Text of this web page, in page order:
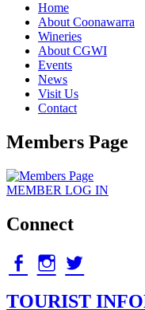
Home
About Coonawarra
Wineries
About CGWI
Events
News
Visit Us
Contact
Members Page
MEMBER LOG IN
Connect
TOURIST